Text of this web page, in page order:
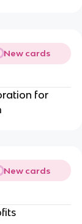
New cards
for
New cards